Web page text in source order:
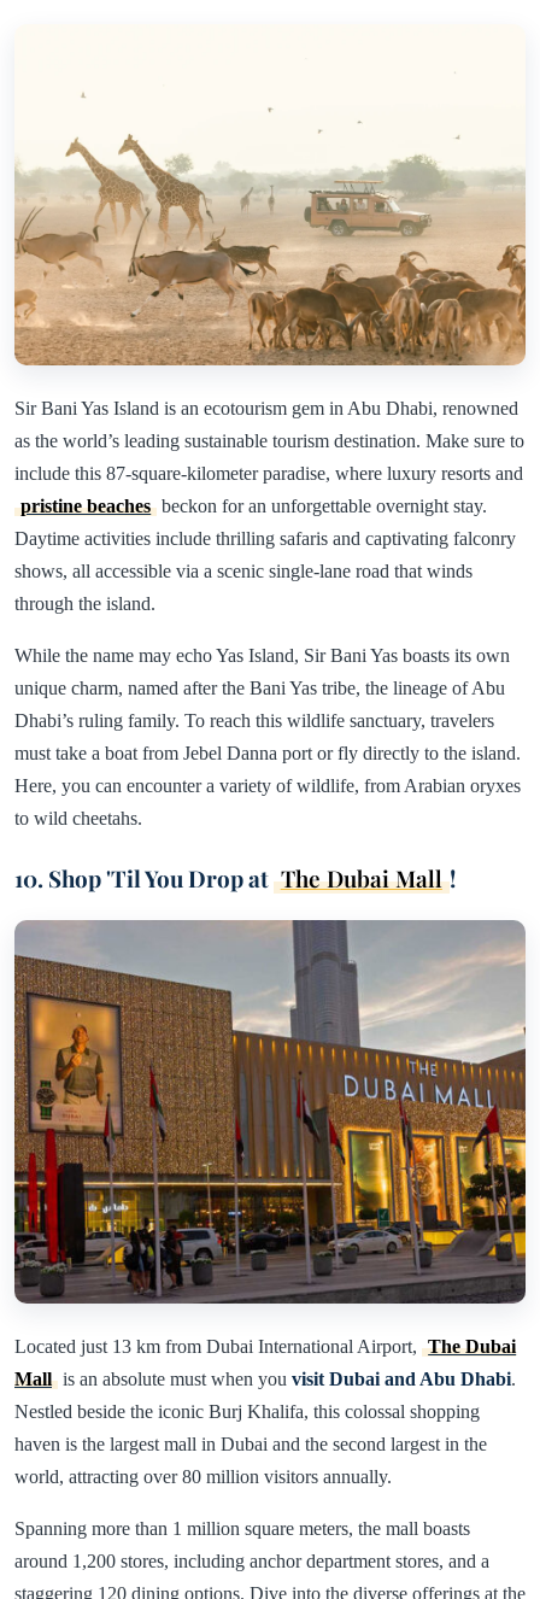
Sir Bani Yas Island is an ecotourism gem in Abu Dhabi, renowned
as the world’s leading sustainable tourism destination. Make sure to
include this 87-square-kilometer paradise, where luxury resorts and
pristine beaches beckon for an unforgettable overnight stay.
Daytime activities include thrilling safaris and captivating falconry
shows, all accessible via a scenic single-lane road that winds
through the island.
While the name may echo Yas Island, Sir Bani Yas boasts its own
unique charm, named after the Bani Yas tribe, the lineage of Abu
Dhabi’s ruling family. To reach this wildlife sanctuary, travelers
must take a boat from Jebel Danna port or fly directly to the island.
Here, you can encounter a variety of wildlife, from Arabian oryxes
to wild cheetahs.
10. Shop 'Til You Drop at The Dubai Mall !
Located just 13 km from Dubai International Airport, The Dubai
Mall is an absolute must when youvisit Dubai and Abu Dhabi.
Nestled beside the iconic Burj Khalifa, this colossal shopping
haven is the largest mall in Dubai and the second largest in the
world, attracting over 80 million visitors annually.
Spanning more than 1 million square meters, the mall boasts
around 1,200 stores, including anchor department stores, and a
staggering 120 dining options. Dive into the diverse offerings at the